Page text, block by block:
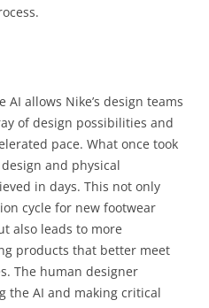
allows Nike’s design teams
of design possibilities and
pace. What once took
and physical
in days. This not only
cycle for new footwear
also leads to more
products that better meet
The human designer
the AI and making critical